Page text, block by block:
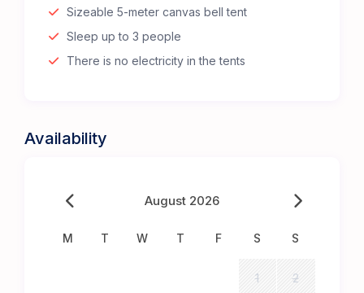
Sizeable 5-meter canvas bell tent
Sleep up to 3 people
There is no electricity in the tents
Availability
August 2026
M T W T F S S
1 2